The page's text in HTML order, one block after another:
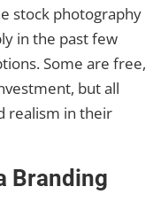
stock photography
in the past few
Some are free,
but all
realism in their
Branding